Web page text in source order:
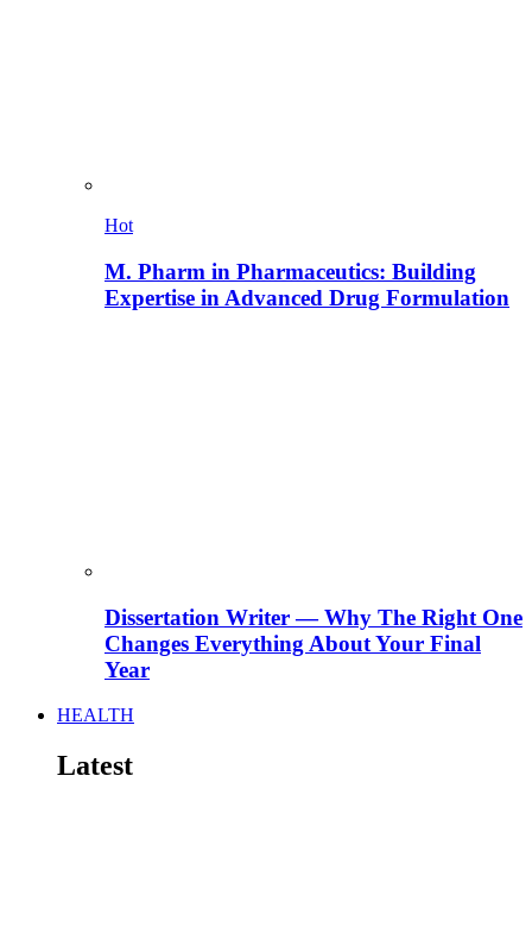
Hot
M. Pharm in Pharmaceutics: Building
Expertise in Advanced Drug Formulation
Dissertation Writer — Why The Right One
Changes Everything About Your Final
Year
HEALTH
Latest